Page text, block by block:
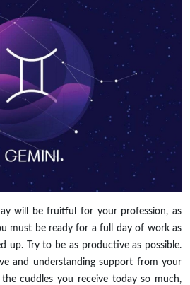
will be fruitful for your profession, as
must be ready for a full day of work as
up. Try to be as productive as possible.
and understanding support from your
cuddles you receive today so much,